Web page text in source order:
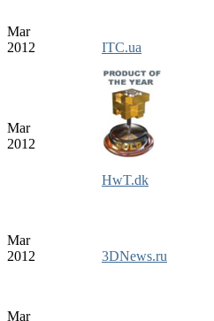
Mar
2012
ITC.ua
Mar
2012
HwT.dk
Mar
2012
3DNews.ru
Mar